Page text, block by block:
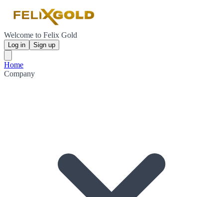
Welcome to Felix Gold
Log in Sign up
Home
Company